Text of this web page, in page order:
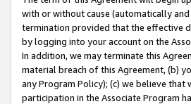
with or without cause (automatically
termination provided that the effective
by logging into your account on the
In addition, we may terminate this
material breach of this Agreement, (b)
any Program Policy); (c) we believe
participation in the Associate Program